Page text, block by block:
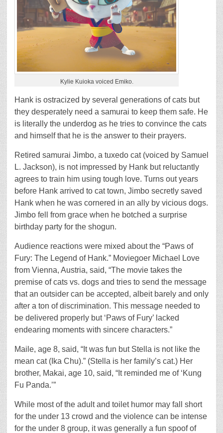
Kylie Kuioka voiced Emiko.
Hank is ostracized by several generations of cats but
they desperately need a samurai to keep them safe. He
is literally the underdog as he tries to convince the cats
and himself that he is the answer to their prayers.
Retired samurai Jimbo, a tuxedo cat (voiced by Samuel
L. Jackson), is not impressed by Hank but reluctantly
agrees to train him using tough love. Turns out years
before Hank arrived to cat town, Jimbo secretly saved
Hank when he was cornered in an ally by vicious dogs.
Jimbo fell from grace when he botched a surprise
birthday party for the shogun.
Audience reactions were mixed about the “Paws of
Fury: The Legend of Hank.” Moviegoer Michael Love
from Vienna, Austria, said, “The movie takes the
premise of cats vs. dogs and tries to send the message
that an outsider can be accepted, albeit barely and only
after a ton of discrimination. This message needed to
be delivered properly but ‘Paws of Fury’ lacked
endearing moments with sincere characters.”
Maile, age 8, said, “It was fun but Stella is not like the
mean cat (Ika Chu).” (Stella is her family’s cat.) Her
brother, Makai, age 10, said, “It reminded me of ‘Kung
Fu Panda.’”
While most of the adult and toilet humor may fall short
for the under 13 crowd and the violence can be intense
for the under 8 group, it was generally a fun spoof of